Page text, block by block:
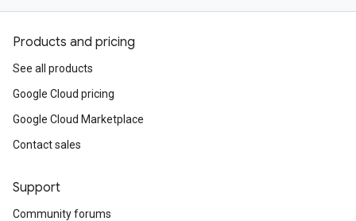
Products and pricing
See all products
Google Cloud pricing
Google Cloud Marketplace
Contact sales
Support
Community forums